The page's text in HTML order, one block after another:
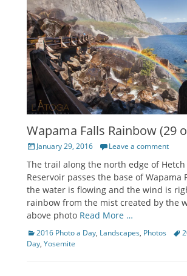
Wapama Falls Rainbow (29
PostedJanuary 29, 2016 Leave a comment
The trail along the north edge of Hetch
Reservoir passes the base of Wapama
the water is flowing and the wind is
rainbow from the mist created by the
above photo Read More …
Categories
2016 Photo a Day, Landscapes, Photos
Day, Yosemite